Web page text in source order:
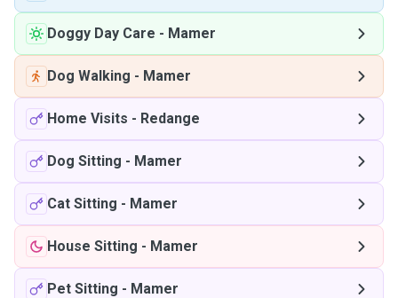
Doggy Day Care - Mamer
Dog Walking - Mamer
Home Visits - Redange
Dog Sitting - Mamer
Cat Sitting - Mamer
House Sitting - Mamer
Pet Sitting - Mamer